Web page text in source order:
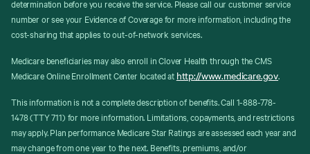
determination before you receive the service. Please call our customer service
number or see your Evidence of Coverage for more information, including the
cost-sharing that applies to out-of-network services.
Medicare beneficiaries may also enroll in Clover Health through the CMS
Medicare Online Enrollment Center located at http://www.medicare.gov.
This information is not a complete description of benefits. Call 1-888-778-
1478 (TTY 711) for more information. Limitations, copayments, and restrictions
may apply. Plan performance Medicare Star Ratings are assessed each year and
may change from one year to the next. Benefits, premiums, and/or